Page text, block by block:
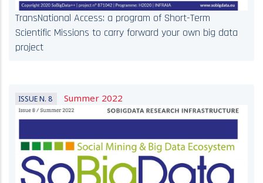
TransNational Access: a program of Short-Term
Scientific Missions to carry forward your own big data
project
ISSUE N. 8 Summer 2022